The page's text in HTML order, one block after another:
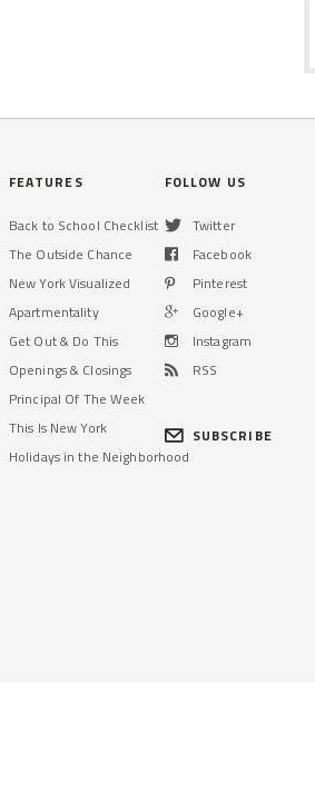
FEATURES
Back to School Checklist
The Outside Chance
New York Visualized
Apartmentality
Get Out & Do This
Openings & Closings
Principal Of The Week
This Is New York
Holidays in the Neighborhood
FOLLOW US
Twitter
Facebook
Pinterest
Google+
Instagram
RSS
SUBSCRIBE